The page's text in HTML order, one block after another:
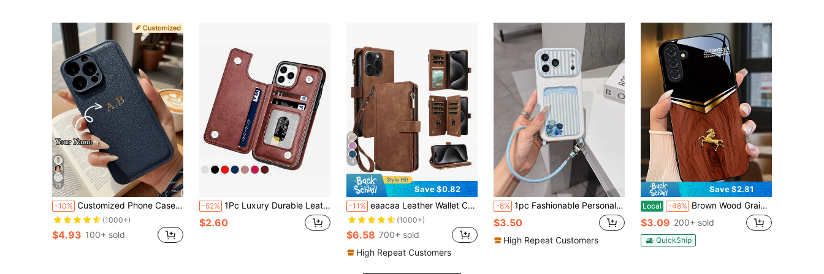
25
-10% Customized Phone Case Compatible With IPhone 17 16 15 14 13 12 11 Pro Max 17 Air 16 15 14 Plus Compatible With Samsung S25 S24 S23 S22 S21 Ultra Plus S23 S21 S20 FE A55 A54 A53 A52 A51 A35 A34 A33 A32 A23 A21S A15 A14 A13 A12 A03 5G 4G Cover INS Luxury Korea PU Leather Case Personalized Initials Name 3D DIY Engraved Gold Letters Case Festival Gifts For Lover Friends Familly Yourself
(1000+)
$4.93 100+ sold
-52% 1Pc Luxury Durable Leather Wallet Phone Case Compatible With IPhone 16e 16 15 14 13 12 11 Pro Max SE X XR XS Max 8 7 6 6S Plus Compatible With Galaxy S25 S24 S23 S22 S21 S20 Ultra A13 A14 A15 A35 A53 A54 A55 S23 FE S24 FE Kickstand Credit Card Slots Holder Shockproof Phone Cover Waterproof Anti-Fall Scratch Resistant
$2.60
8
Save $0.82
-11% eaacaa Leather Wallet Card Holder Shockproof Flip Phone Case 1pc Vintage Flip Wallet Phone Case With Card Slots, Wrist Strap, Anti-Theft Protection Compatible With Iphone 17 Pro Max/17 Pro/AIR/17/17e/16 Pro Max/15/14/13/12/11, A16 Series Spring Gift
(1000+)
$6.58 700+ sold
High Repeat Customers
-8% 1pc Fashionable Personalized Full Screen Blue & White Striped Blue Floral Pattern, Fashion Card Holder Lanyard TPU Material Anti-Drop Protective Phone Case, Can Be Used As Holiday Gift Compatible With Apple Phone 11/12/13/14/14plus/15/15plus/16/16plus/17/17pro And Other Models Protective Cover
$3.50
High Repeat Customers
Save $2.81
Local -48% Brown Wood Grain With Gold Horse Design. Suitable For IPhone 17, 16, 15, 14, 13, 12, 11, Pro Max Plus, And Galaxy S25/24/23/22/21/ULTRA/PLUS/FE/Able-Pri71/56/55/54/53/52/36/35/34/26/25/23/16/15/14/13/06. Tailor-Made Phone Case For Fashionable Perfection.
$3.09 200+ sold
QuickShip